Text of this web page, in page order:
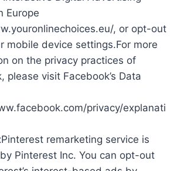
Europe
, or opt-out
mobile device settings.For more
on the privacy practices of
please visit Facebook’s Data
privacy/explanati
Pinterest remarketing service is
Pinterest Inc. You can opt-out